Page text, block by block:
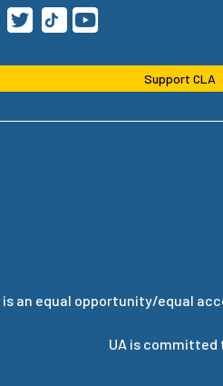
Support CLA
is an equal opportunity/equal
UA is committed